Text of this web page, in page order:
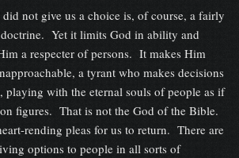
not give us a choice is, of course, a fairly
Yet it limits God in ability and
a respecter of persons. It makes Him
a tyrant who makes decisions
playing with the eternal souls of people as if
figures. That is not the God of the Bible.
rending pleas for us to return. There are
options to people in all sorts of